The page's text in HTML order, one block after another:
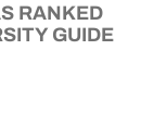
RANKED
GUIDE